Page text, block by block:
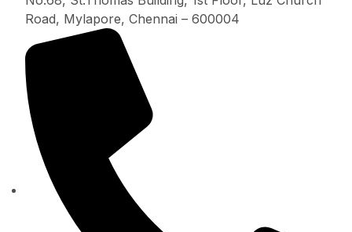
Road, Mylapore, Chennai – 600004